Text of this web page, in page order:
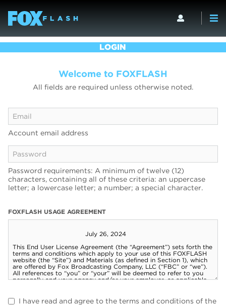
LOGIN
Welcome to FOXFLASH
All fields are required unless otherwise noted.
Account email address
Password requirements: A minimum of twelve (12)
characters, containing all of these criteria: an uppercase
letter; a lowercase letter; a number; a special character.
FOXFLASH USAGE AGREEMENT
I have read and agree to the terms and conditions of the